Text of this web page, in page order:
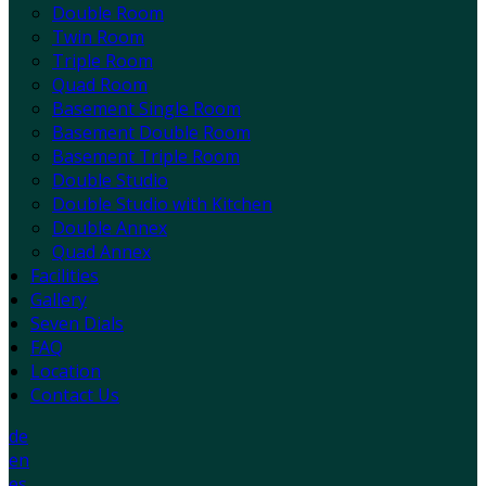
Double Room
Twin Room
Triple Room
Quad Room
Basement Single Room
Basement Double Room
Basement Triple Room
Double Studio
Double Studio with Kitchen
Double Annex
Quad Annex
Facilities
Gallery
Seven Dials
FAQ
Location
Contact Us
de
en